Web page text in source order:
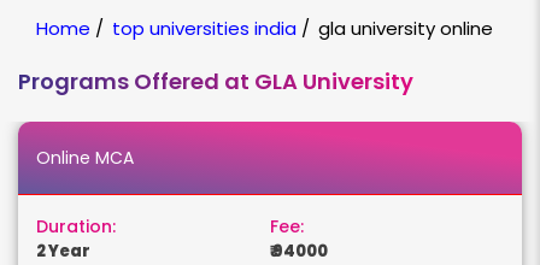
Home / top universities india / gla university online
Programs Offered at GLA University
Online MCA
Duration:
2 Year
Fee:
₹ 94000